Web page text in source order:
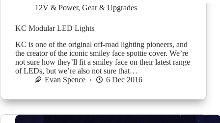
12V & Power, Gear & Upgrades
KC Modular LED Lights
KC is one of the original off-road lighting pioneers, and
the creator of the iconic smiley face spottie cover. We’re
not sure how they’ll fit a smiley face on their latest range
of LEDs, but we’re also not sure that…
Evan Spence
6 Dec 2016